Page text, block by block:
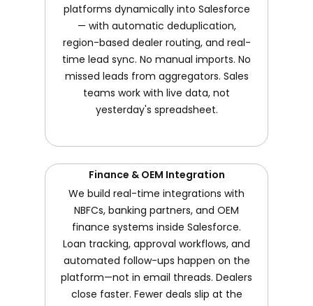
platforms dynamically into Salesforce
— with automatic deduplication,
region-based dealer routing, and real-
time lead sync. No manual imports. No
missed leads from aggregators. Sales
teams work with live data, not
yesterday's spreadsheet.
Finance & OEM Integration
We build real-time integrations with
NBFCs, banking partners, and OEM
finance systems inside Salesforce.
Loan tracking, approval workflows, and
automated follow-ups happen on the
platform—not in email threads. Dealers
close faster. Fewer deals slip at the